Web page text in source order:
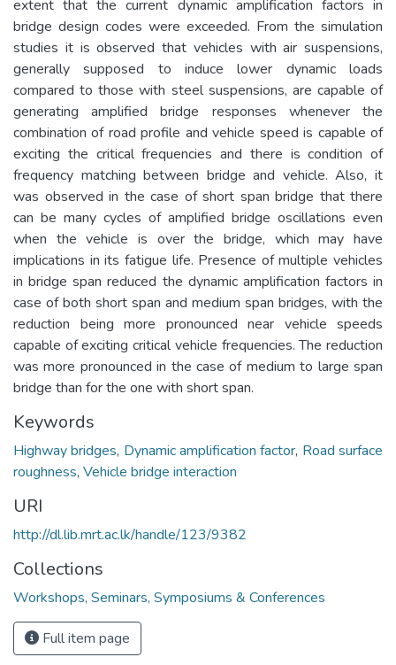
extent that the current dynamic amplification factors in
bridge design codes were exceeded. From the simulation
studies it is observed that vehicles with air suspensions,
generally supposed to induce lower dynamic loads
compared to those with steel suspensions, are capable of
generating amplified bridge responses whenever the
combination of road profile and vehicle speed is capable of
exciting the critical frequencies and there is condition of
frequency matching between bridge and vehicle. Also, it
was observed in the case of short span bridge that there
can be many cycles of amplified bridge oscillations even
when the vehicle is over the bridge, which may have
implications in its fatigue life. Presence of multiple vehicles
in bridge span reduced the dynamic amplification factors in
case of both short span and medium span bridges, with the
reduction being more pronounced near vehicle speeds
capable of exciting critical vehicle frequencies. The reduction
was more pronounced in the case of medium to large span
bridge than for the one with short span.
Keywords
Highway bridges, Dynamic amplification factor, Road surface
roughness, Vehicle bridge interaction
URI
http://dl.lib.mrt.ac.lk/handle/123/9382
Collections
Workshops, Seminars, Symposiums & Conferences
Full item page